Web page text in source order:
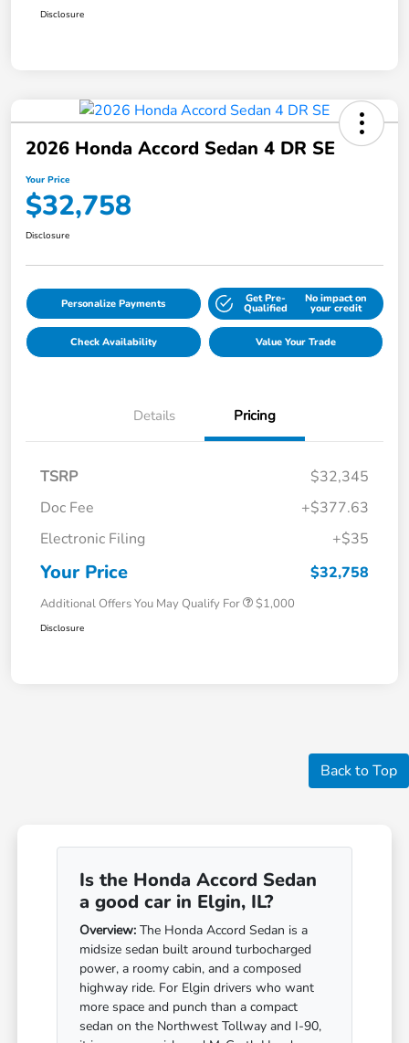
Disclosure
2026 Honda Accord Sedan 4 DR SE
Your Price
$32,758
Disclosure
Personalize Payments Get Pre-
Qualified
No impact on
your credit
Check Availability Value Your Trade
Details Pricing
TSRP
$32,345
Doc Fee
+$377.63
Electronic Filing
+$35
Your Price $32,758
Additional Offers You May Qualify For $1,000
Disclosure
Back to Top
Is the Honda Accord Sedan
a good car in Elgin, IL?
Overview: The Honda Accord Sedan is a
midsize sedan built around turbocharged
power, a roomy cabin, and a composed
highway ride. For Elgin drivers who want
more space and punch than a compact
sedan on the Northwest Tollway and I-90,